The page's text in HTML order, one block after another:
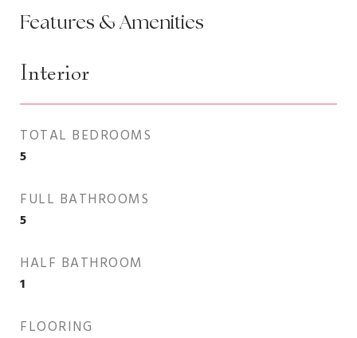
Features & Amenities
Interior
TOTAL BEDROOMS
5
FULL BATHROOMS
5
HALF BATHROOM
1
FLOORING